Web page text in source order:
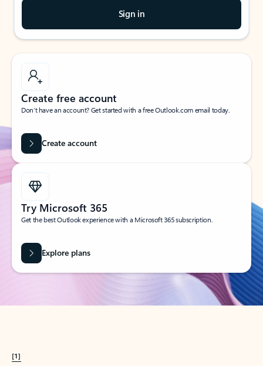
Sign in
Create free account
Don’t have an account? Get started with a free Outlook.com email today.
Create account
Try Microsoft 365
Get the best Outlook experience with a Microsoft 365 subscription.
Explore plans
[1]